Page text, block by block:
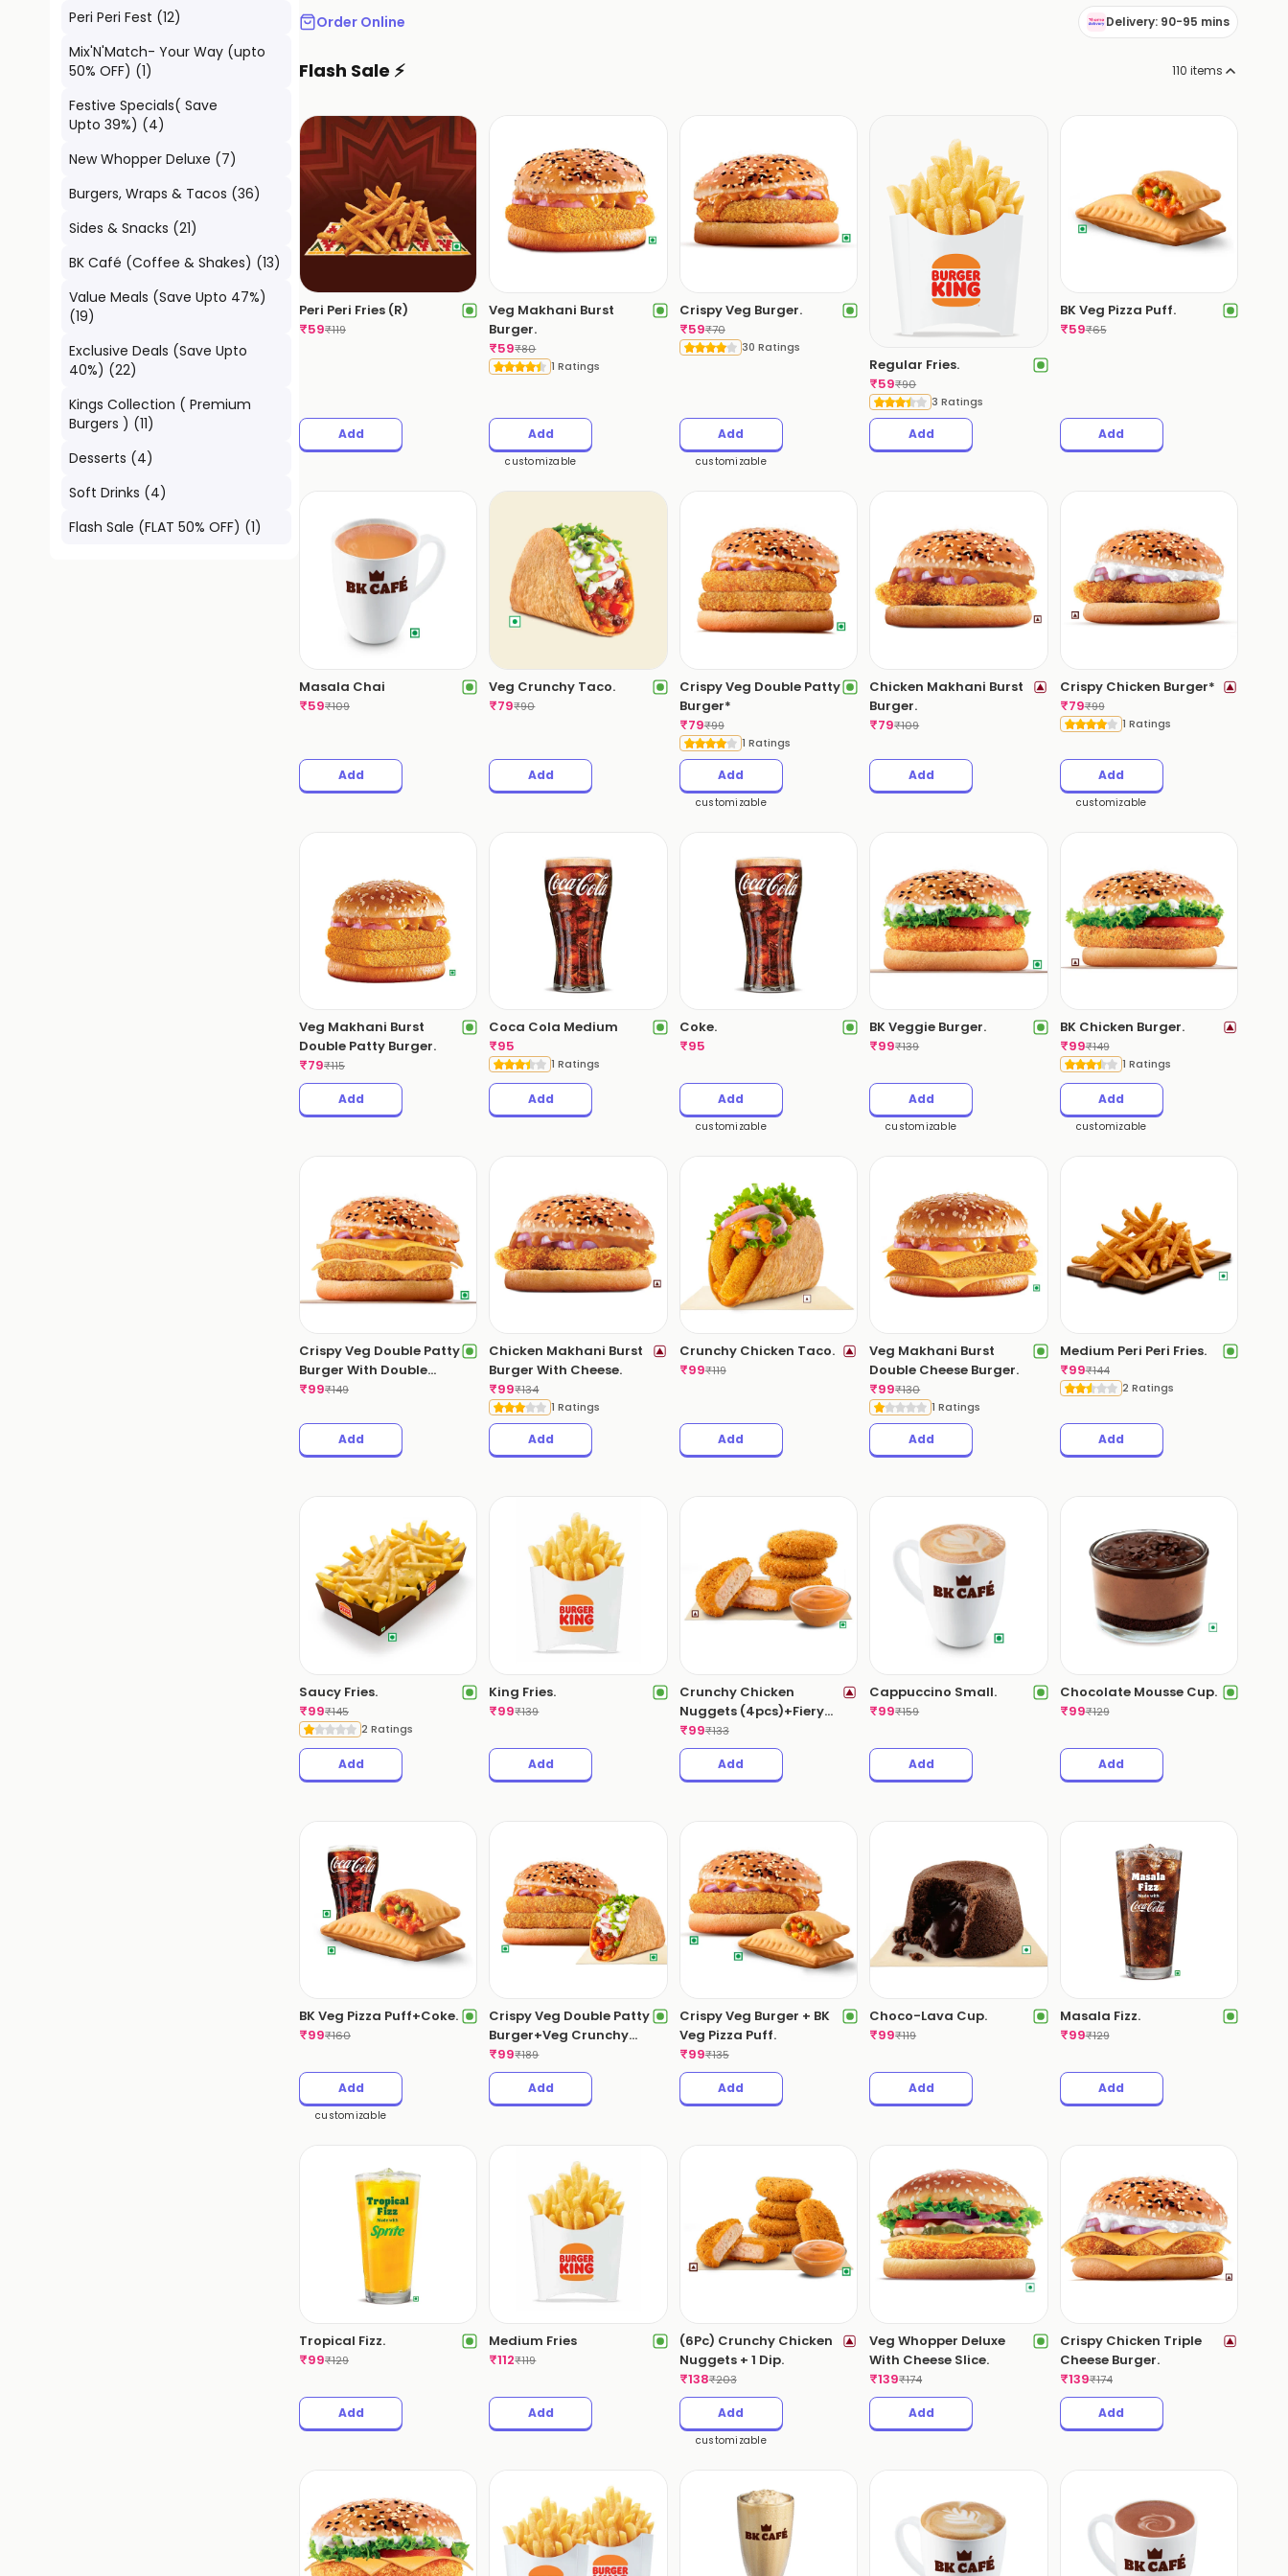
Peri Peri Fest (12)
Mix'N'Match- Your Way (upto
50% OFF) (1)
Festive Specials( Save
Upto 39%) (4)
New Whopper Deluxe (7)
Burgers, Wraps & Tacos (36)
Sides & Snacks (21)
BK Café (Coffee & Shakes) (13)
Value Meals (Save Upto 47%)
(19)
Exclusive Deals (Save Upto
40%) (22)
Kings Collection ( Premium
Burgers ) (11)
Desserts (4)
Soft Drinks (4)
Flash Sale (FLAT 50% OFF) (1)
Order Online Delivery: 90-95 mins
Flash Sale ⚡ 110 items
Peri Peri Fries (R)
₹59₹119
Add
Veg Makhani Burst
Burger.
₹59₹80
1 Ratings
Add
customizable
Crispy Veg Burger.
₹59₹70
30 Ratings
Add
customizable
Regular Fries.
₹59₹90
3 Ratings
Add
BK Veg Pizza Puff.
₹59₹65
Add
Masala Chai
₹59₹109
Add
Veg Crunchy Taco.
₹79₹90
Add
Crispy Veg Double Patty
Burger*
₹79₹99
1 Ratings
Add
customizable
Chicken Makhani Burst
Burger.
₹79₹109
Add
Crispy Chicken Burger*
₹79₹99
1 Ratings
Add
customizable
Veg Makhani Burst
Double Patty Burger.
₹79₹115
Add
Coca Cola Medium
₹95
1 Ratings
Add
Coke.
₹95
Add
customizable
BK Veggie Burger.
₹99₹139
Add
customizable
BK Chicken Burger.
₹99₹149
1 Ratings
Add
customizable
Crispy Veg Double Patty
Burger With Double
Cheese Slice.
₹99₹149
Add
Chicken Makhani Burst
Burger With Cheese.
₹99₹134
1 Ratings
Add
Crunchy Chicken Taco.
₹99₹119
Add
Veg Makhani Burst
Double Cheese Burger.
₹99₹130
1 Ratings
Add
Medium Peri Peri Fries.
₹99₹144
2 Ratings
Add
Saucy Fries.
₹99₹145
2 Ratings
Add
King Fries.
₹99₹139
Add
Crunchy Chicken
Nuggets (4pcs)+Fiery
Hell Dip.
₹99₹133
Add
Cappuccino Small.
₹99₹159
Add
Chocolate Mousse Cup.
₹99₹129
Add
BK Veg Pizza Puff+Coke.
₹99₹160
Add
customizable
Crispy Veg Double Patty
Burger+Veg Crunchy
Taco.
₹99₹189
Add
Crispy Veg Burger + BK
Veg Pizza Puff.
₹99₹135
Add
Choco-Lava Cup.
₹99₹119
Add
Masala Fizz.
₹99₹129
Add
Tropical Fizz.
₹99₹129
Add
Medium Fries
₹112₹119
Add
(6Pc) Crunchy Chicken
Nuggets + 1 Dip.
₹138₹203
Add
customizable
Veg Whopper Deluxe
With Cheese Slice.
₹139₹174
Add
Crispy Chicken Triple
Cheese Burger.
₹139₹174
Add